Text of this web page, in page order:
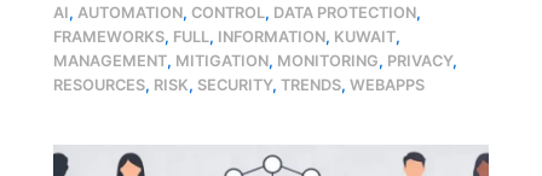
AI, AUTOMATION,CONTROL, DATA PROTECTION,
FRAMEWORKS, FULL, INFORMATION, KUWAIT,
MANAGEMENT, MITIGATION, MONITORING, PRIVACY,
RESOURCES, RISK, SECURITY,TRENDS,WEBAPPS